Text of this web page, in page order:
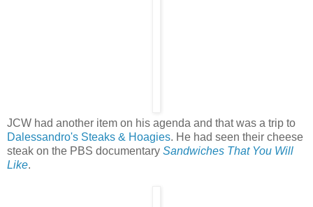
JCW had another item on his agenda and that was a trip to
Dalessandro's Steaks & Hoagies. He had seen their cheese
steak on the PBS documentary Sandwiches That You Will
Like.